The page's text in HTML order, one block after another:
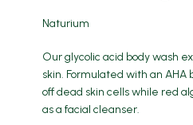
Naturium
Our glycolic acid body wash
skin. Formulated with an
off dead skin cells while red
as a facial cleanser.